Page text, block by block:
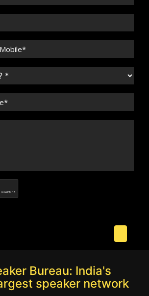
Bureau: India's
speaker network